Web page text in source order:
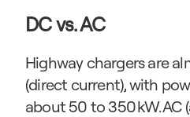
DC vs. AC
Highway chargers are
(direct current), with
about 50 to 350 kW.